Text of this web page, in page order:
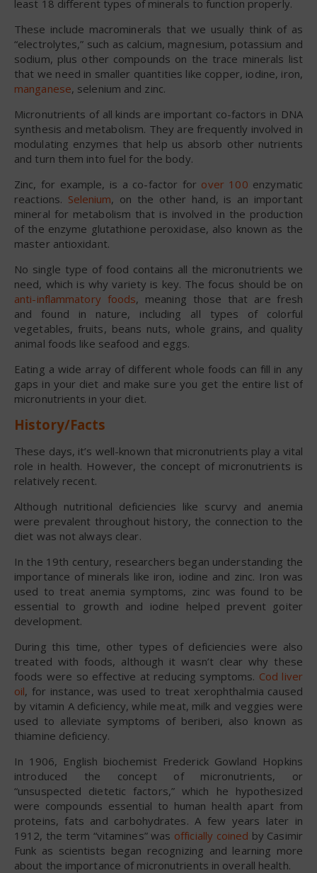
least 18 different types of minerals to function properly.
These include macrominerals that we usually think of as
“electrolytes,” such as calcium, magnesium, potassium and
sodium, plus other compounds on the trace minerals list
that we need in smaller quantities like copper, iodine, iron,
manganese, selenium and zinc.
Micronutrients of all kinds are important co-factors in DNA
synthesis and metabolism. They are frequently involved in
modulating enzymes that help us absorb other nutrients
and turn them into fuel for the body.
Zinc, for example, is a co-factor for over 100 enzymatic
reactions. Selenium, on the other hand, is an important
mineral for metabolism that is involved in the production
of the enzyme glutathione peroxidase, also known as the
master antioxidant.
No single type of food contains all the micronutrients we
need, which is why variety is key. The focus should be on
anti-inflammatory foods, meaning those that are fresh
and found in nature, including all types of colorful
vegetables, fruits, beans nuts, whole grains, and quality
animal foods like seafood and eggs.
Eating a wide array of different whole foods can fill in any
gaps in your diet and make sure you get the entire list of
micronutrients in your diet.
History/Facts
These days, it’s well-known that micronutrients play a vital
role in health. However, the concept of micronutrients is
relatively recent.
Although nutritional deficiencies like scurvy and anemia
were prevalent throughout history, the connection to the
diet was not always clear.
In the 19th century, researchers began understanding the
importance of minerals like iron, iodine and zinc. Iron was
used to treat anemia symptoms, zinc was found to be
essential to growth and iodine helped prevent goiter
development.
During this time, other types of deficiencies were also
treated with foods, although it wasn’t clear why these
foods were so effective at reducing symptoms. Cod liver
oil, for instance, was used to treat xerophthalmia caused
by vitamin A deficiency, while meat, milk and veggies were
used to alleviate symptoms of beriberi, also known as
thiamine deficiency.
In 1906, English biochemist Frederick Gowland Hopkins
introduced the concept of micronutrients, or
“unsuspected dietetic factors,” which he hypothesized
were compounds essential to human health apart from
proteins, fats and carbohydrates. A few years later in
1912, the term “vitamines” was officially coined by Casimir
Funk as scientists began recognizing and learning more
about the importance of micronutrients in overall health.